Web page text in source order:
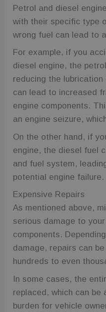
Petrol and diesel
with their specific type
wrong fuel can lead to
For example, if you
diesel engine, the
reducing the
can lead to increased
engine components.
an engine seizure,
On the other hand, if
engine, the diesel fuel
and fuel system,
potential engine failure.
Expensive Repairs
As mentioned above,
serious damage to your
components.
damage, repairs can
hundreds to even
In some cases, the
replaced, which can be
burden for vehicle